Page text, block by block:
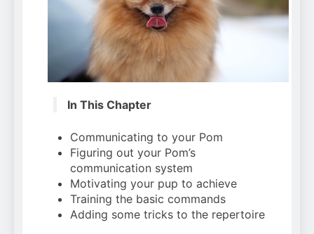
In This Chapter
Communicating to your Pom
Figuring out your Pom’s
communication system
Motivating your pup to achieve
Training the basic commands
Adding some tricks to the repertoire